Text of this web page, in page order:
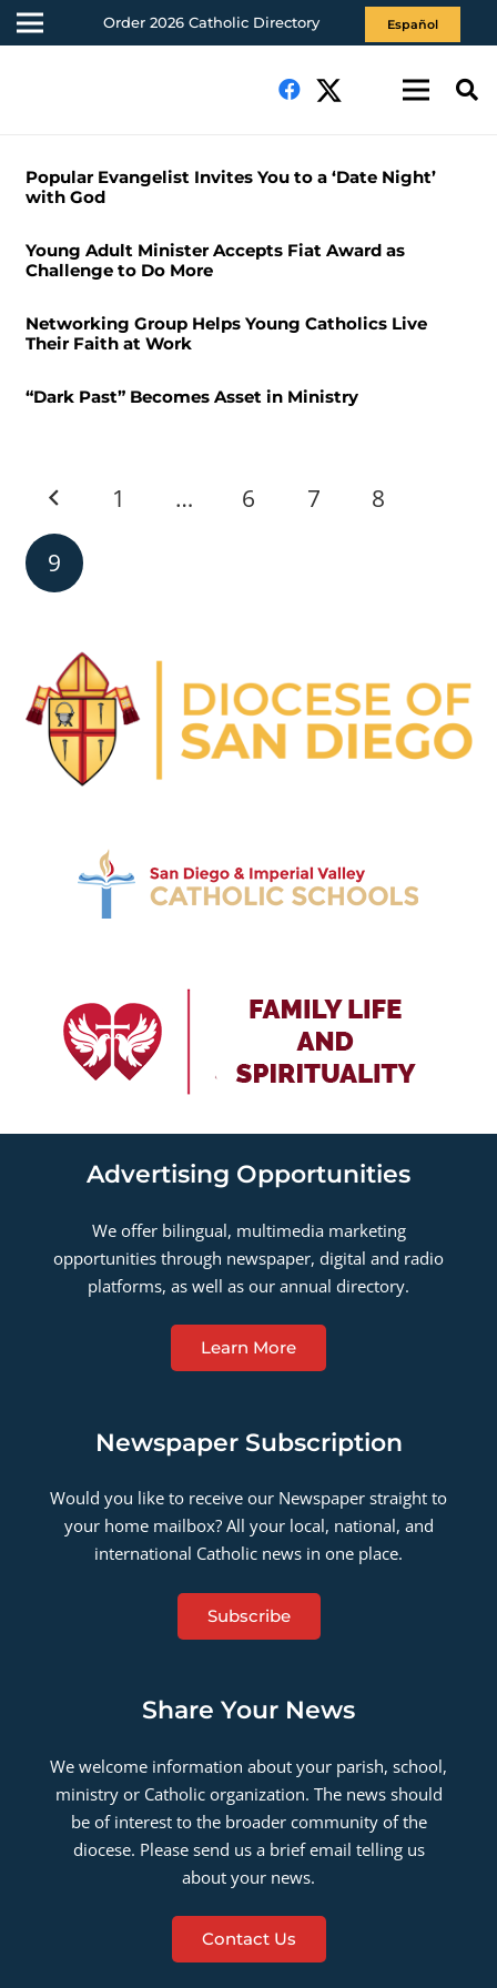
Order 2026 Catholic Directory Español
Popular Evangelist Invites You to a ‘Date Night’
with God
Young Adult Minister Accepts Fiat Award as
Challenge to Do More
Networking Group Helps Young Catholics Live
Their Faith at Work
“Dark Past” Becomes Asset in Ministry
1 … 6 7 8
9
Advertising Opportunities
We offer bilingual, multimedia marketing
opportunities through newspaper, digital and radio
platforms, as well as our annual directory.
Learn More
Newspaper Subscription
Would you like to receive our Newspaper straight to
your home mailbox? All your local, national, and
international Catholic news in one place.
Subscribe
Share Your News
We welcome information about your parish, school,
ministry or Catholic organization. The news should
be of interest to the broader community of the
diocese. Please send us a brief email telling us
about your news.
Contact Us